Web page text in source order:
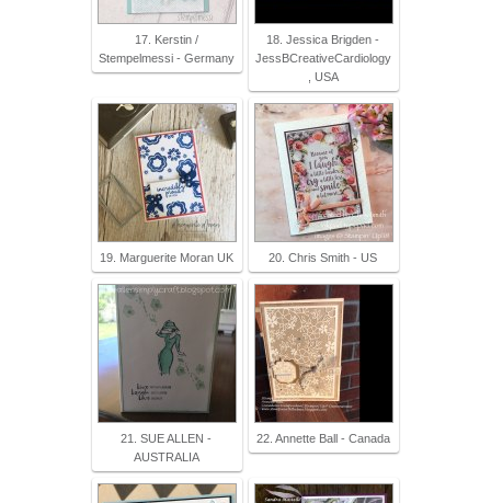
17. Kerstin /
Stempelmessi - Germany
18. Jessica Brigden -
JessBCreativeCardiology
, USA
19. Marguerite Moran UK 20. Chris Smith - US
21. SUE ALLEN -
AUSTRALIA
22. Annette Ball - Canada